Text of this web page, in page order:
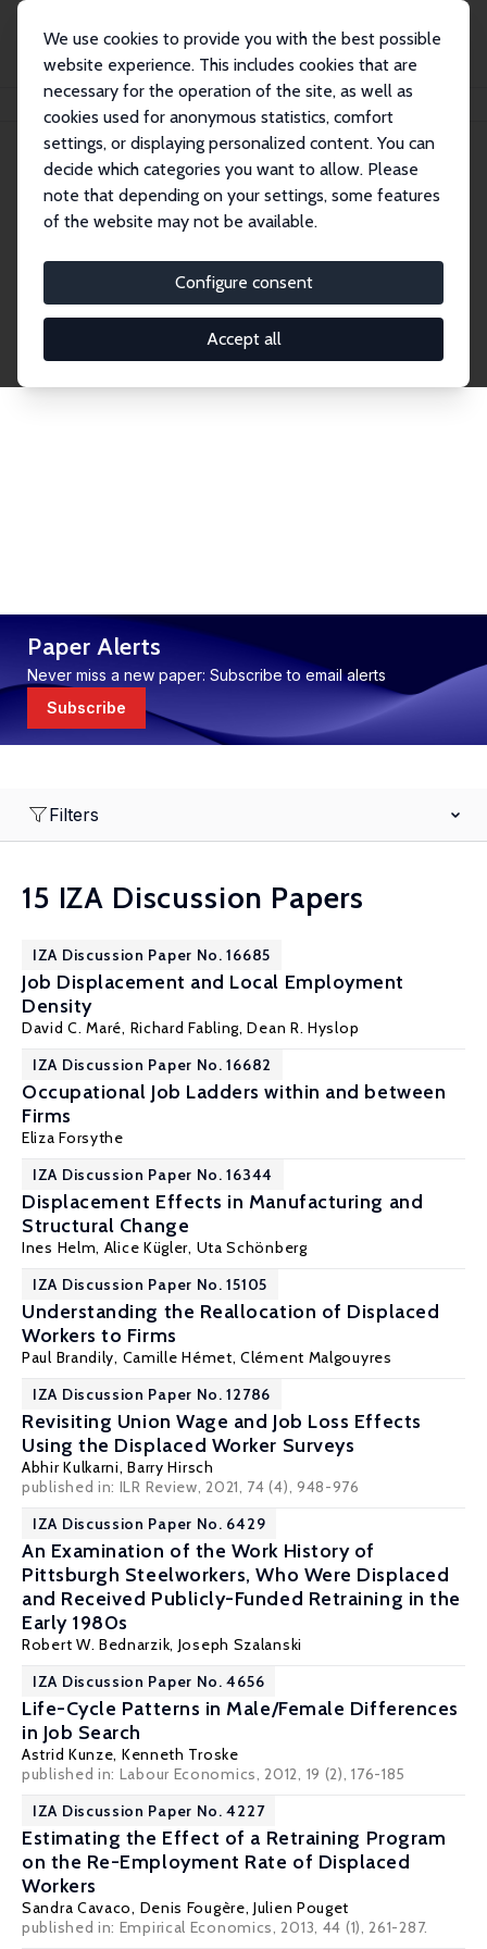
We use cookies to provide you with the best possible
website experience. This includes cookies that are
necessary for the operation of the site, as well as
cookies used for anonymous statistics, comfort
settings, or displaying personalized content. You can
decide which categories you want to allow. Please
note that depending on your settings, some features
of the website may not be available.
Configure consent
Accept all
Publications IZA Discussion Papers
Discussion Papers
research output by IZA staff and network members
accessible before it gets published in refereed
journals. Already comprising over 17,000 working
Paper Alerts
Never miss a new paper: Subscribe to email alerts
Subscribe
Filters
15 IZA Discussion Papers
IZA Discussion Paper No. 16685
Job Displacement and Local Employment
Density
David C. Maré, Richard Fabling,Dean R. Hyslop
IZA Discussion Paper No. 16682
Occupational Job Ladders within and between
Firms
Eliza Forsythe
IZA Discussion Paper No. 16344
Displacement Effects in Manufacturing and
Structural Change
Ines Helm, Alice Kügler, Uta Schönberg
IZA Discussion Paper No. 15105
Understanding the Reallocation of Displaced
Workers to Firms
Paul Brandily, Camille Hémet,Clément Malgouyres
IZA Discussion Paper No. 12786
Revisiting Union Wage and Job Loss Effects
Using the Displaced Worker Surveys
Abhir Kulkarni,Barry Hirsch
published in: ILR Review, 2021, 74 (4), 948-976
IZA Discussion Paper No. 6429
An Examination of the Work History of
Pittsburgh Steelworkers, Who Were Displaced
and Received Publicly-Funded Retraining in the
Early 1980s
Robert W. Bednarzik, Joseph Szalanski
IZA Discussion Paper No. 4656
Life-Cycle Patterns in Male/Female Differences
in Job Search
Astrid Kunze, Kenneth Troske
published in: Labour Economics, 2012, 19 (2), 176-185
IZA Discussion Paper No. 4227
Estimating the Effect of a Retraining Program
on the Re-Employment Rate of Displaced
Workers
Sandra Cavaco, Denis Fougère,Julien Pouget
published in: Empirical Economics, 2013, 44 (1), 261-287.